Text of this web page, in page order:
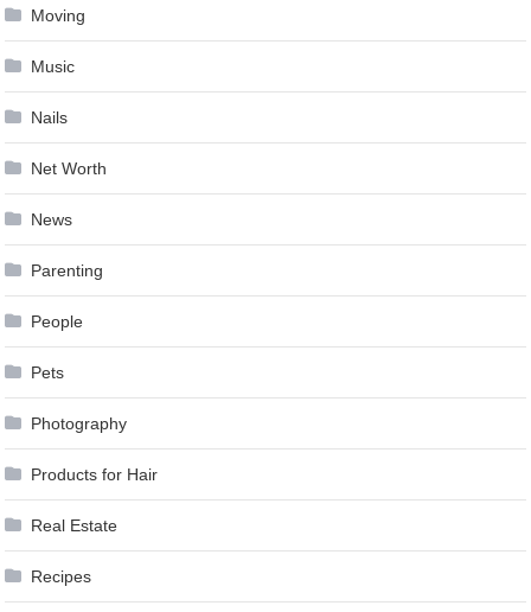
Moving
Music
Nails
Net Worth
News
Parenting
People
Pets
Photography
Products for Hair
Real Estate
Recipes